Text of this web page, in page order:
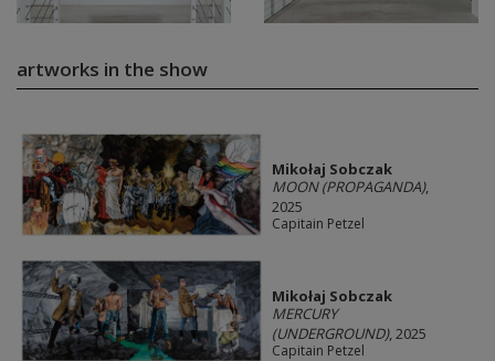
artworks in the show
Mikołaj Sobczak
MOON (PROPAGANDA),
2025
Capitain Petzel
Mikołaj Sobczak
MERCURY
(UNDERGROUND), 2025
Capitain Petzel